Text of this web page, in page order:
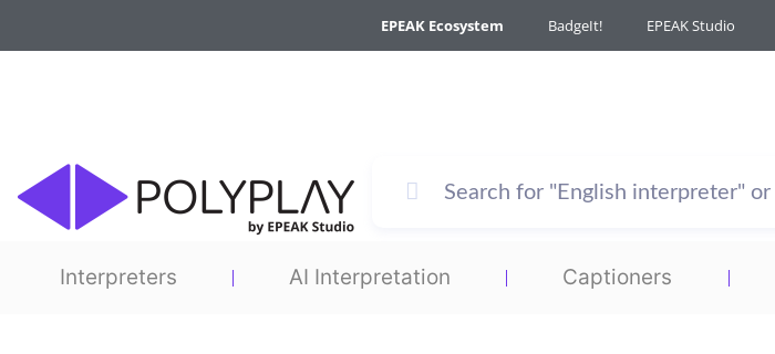
to
EPEAK Ecosystem BadgeIt! EPEAK Studio
Interpreters AI Interpretation Captioners